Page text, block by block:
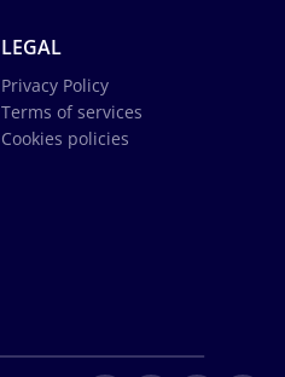
LEGAL
Privacy Policy
Terms of services
Cookies policies